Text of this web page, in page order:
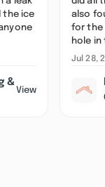
the ice
&
View
also
for the
hole
Jul 28,